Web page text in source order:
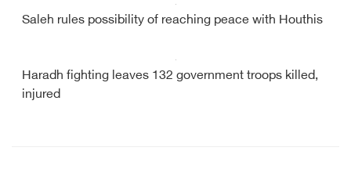
Saleh rules possibility of reaching peace with Houthis
Haradh fighting leaves 132 government troops killed,
injured